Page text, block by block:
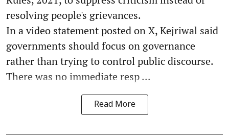
resolving people's grievances.
In a video statement posted on X, Kejriwal said
governments should focus on governance
rather than trying to control public discourse.
There was no immediate resp ...
Read More